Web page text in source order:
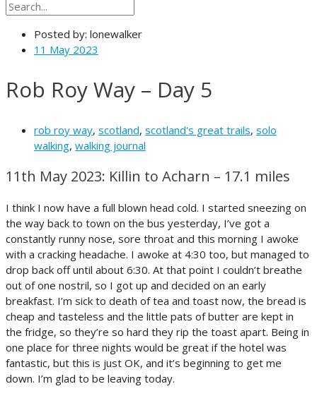
Posted by: lonewalker
11 May 2023
Rob Roy Way – Day 5
rob roy way, scotland, scotland's great trails, solo
walking, walking journal
11th May 2023: Killin to Acharn – 17.1 miles
I think I now have a full blown head cold. I started sneezing on
the way back to town on the bus yesterday, I’ve got a
constantly runny nose, sore throat and this morning I awoke
with a cracking headache. I awoke at 4:30 too, but managed to
drop back off until about 6:30. At that point I couldn’t breathe
out of one nostril, so I got up and decided on an early
breakfast. I’m sick to death of tea and toast now, the bread is
cheap and tasteless and the little pats of butter are kept in
the fridge, so they’re so hard they rip the toast apart. Being in
one place for three nights would be great if the hotel was
fantastic, but this is just OK, and it’s beginning to get me
down. I’m glad to be leaving today.